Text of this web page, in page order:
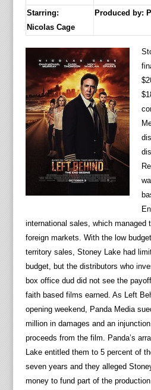
Starring:
Nicolas Cage
Produced by:
international sales, which managed
foreign markets. With the low
territory sales, Stoney Lake had
budget, but the distributors who
box office dud did not see the
faith based films earned. As Left
opening weekend, Panda Media
million in damages and an
proceeds from the film. Panda’s
Lake entitled them to 5 percent of
seven years and they alleged
money to fund part of the